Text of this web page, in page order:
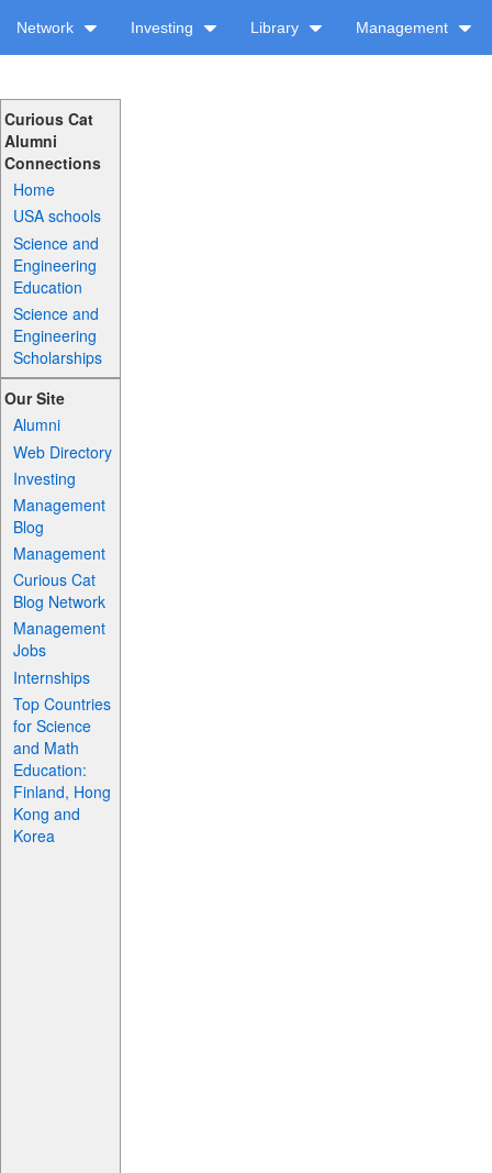
Network Investing Library Management
Curious Cat
Alumni
Connections
Home
USA schools
Science and
Engineering
Education
Science and
Engineering
Scholarships
Our Site
Alumni
Web Directory
Investing
Management
Blog
Management
Curious Cat
Blog Network
Management
Jobs
Internships
Top Countries
for Science
and Math
Education:
Finland, Hong
Kong and
Korea